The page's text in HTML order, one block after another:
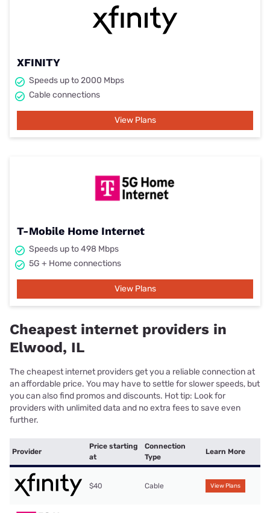
XFINITY
Speeds up to 2000 Mbps
Cable connections
View Plans
T-Mobile Home Internet
Speeds up to 498 Mbps
5G + Home connections
View Plans
Cheapest internet providers in
Elwood, IL
The cheapest internet providers get you a reliable connection at
an affordable price. You may have to settle for slower speeds, but
you can also find promos and discounts. Hot tip: Look for
providers with unlimited data and no extra fees to save even
further.
Provider
Price starting
at
Connection
Type
Learn More
$40 Cable View Plans